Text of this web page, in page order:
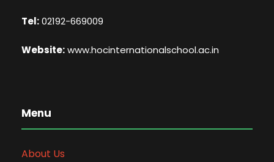
Tel:02192-669009
Website:www.hocinternationalschool.ac.in
Menu
About Us